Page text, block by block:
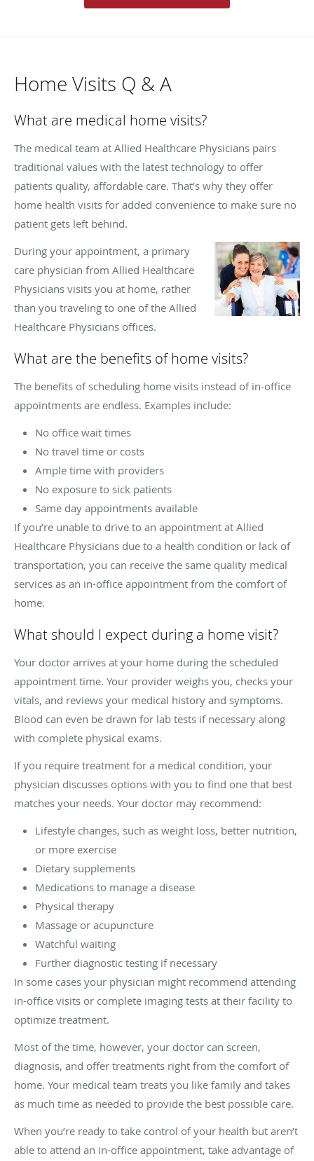
Home Visits Q & A
What are medical home visits?
The medical team at Allied Healthcare Physicians pairs
traditional values with the latest technology to offer
patients quality, affordable care. That’s why they offer
home health visits for added convenience to make sure no
patient gets left behind.
During your appointment, a primary
care physician from Allied Healthcare
Physicians visits you at home, rather
than you traveling to one of the Allied
Healthcare Physicians offices.
What are the benefits of home visits?
The benefits of scheduling home visits instead of in-office
appointments are endless. Examples include:
No office wait times
No travel time or costs
Ample time with providers
No exposure to sick patients
Same day appointments available
If you’re unable to drive to an appointment at Allied
Healthcare Physicians due to a health condition or lack of
transportation, you can receive the same quality medical
services as an in-office appointment from the comfort of
home.
What should I expect during a home visit?
Your doctor arrives at your home during the scheduled
appointment time. Your provider weighs you, checks your
vitals, and reviews your medical history and symptoms.
Blood can even be drawn for lab tests if necessary along
with complete physical exams.
If you require treatment for a medical condition, your
physician discusses options with you to find one that best
matches your needs. Your doctor may recommend:
Lifestyle changes, such as weight loss, better nutrition,
or more exercise
Dietary supplements
Medications to manage a disease
Physical therapy
Massage or acupuncture
Watchful waiting
Further diagnostic testing if necessary
In some cases your physician might recommend attending
in-office visits or complete imaging tests at their facility to
optimize treatment.
Most of the time, however, your doctor can screen,
diagnosis, and offer treatments right from the comfort of
home. Your medical team treats you like family and takes
as much time as needed to provide the best possible care.
When you’re ready to take control of your health but aren’t
able to attend an in-office appointment, take advantage of